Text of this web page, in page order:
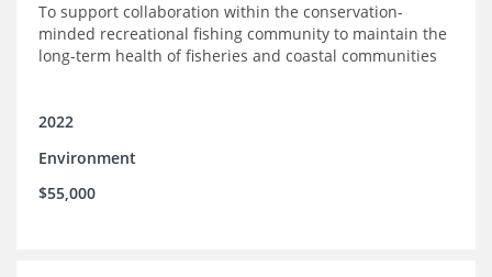
To support collaboration within the conservation-
minded recreational fishing community to maintain the
long-term health of fisheries and coastal communities
2022
Environment
$55,000